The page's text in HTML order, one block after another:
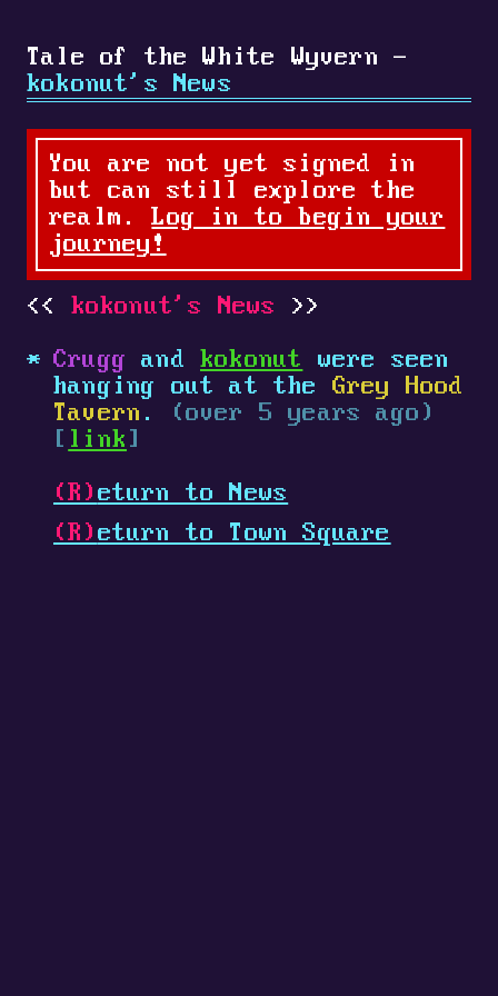
Tale of the White Wyvern -
kokonut's News
You are not yet signed in
but can still explore the
realm.Log in to begin your
journey!
kokonut's News
Crugg and kokonut
were seen
hanging out at the Grey Hood
Tavern .
(over 5 years ago)
[ link ]
(R) eturn to News
(R) eturn to Town Square